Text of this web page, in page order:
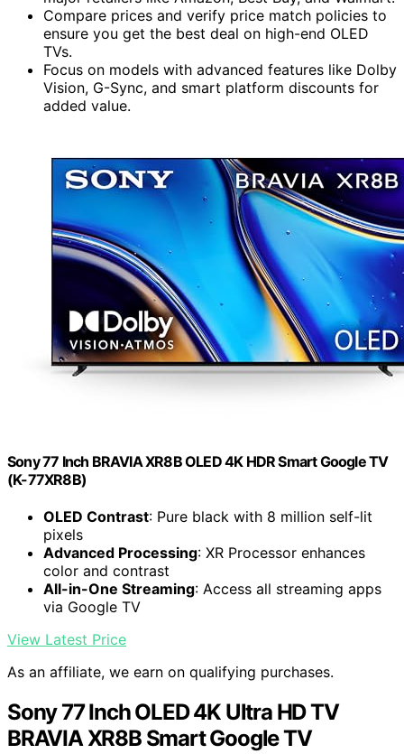
Compare prices and verify price match policies to
ensure you get the best deal on high-end OLED
TVs.
Focus on models with advanced features like Dolby
Vision, G-Sync, and smart platform discounts for
added value.
Sony 77 Inch BRAVIA XR8B OLED 4K HDR Smart Google TV
(K-77XR8B)
OLED Contrast: Pure black with 8 million self-lit
pixels
Advanced Processing: XR Processor enhances
color and contrast
All-in-One Streaming: Access all streaming apps
via Google TV
View Latest Price
As an affiliate, we earn on qualifying purchases.
Sony 77 Inch OLED 4K Ultra HD TV
BRAVIA XR8B Smart Google TV